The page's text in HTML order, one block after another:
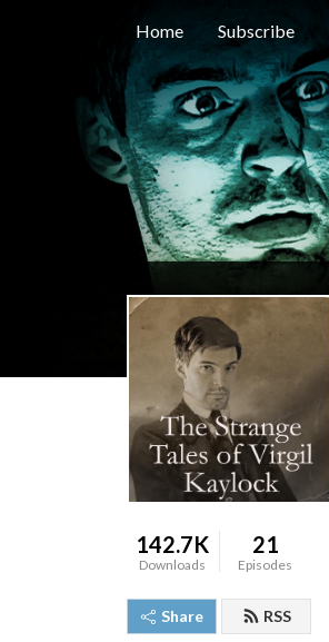
Home Subscribe
142.7K
Downloads
21
Episodes
Share RSS